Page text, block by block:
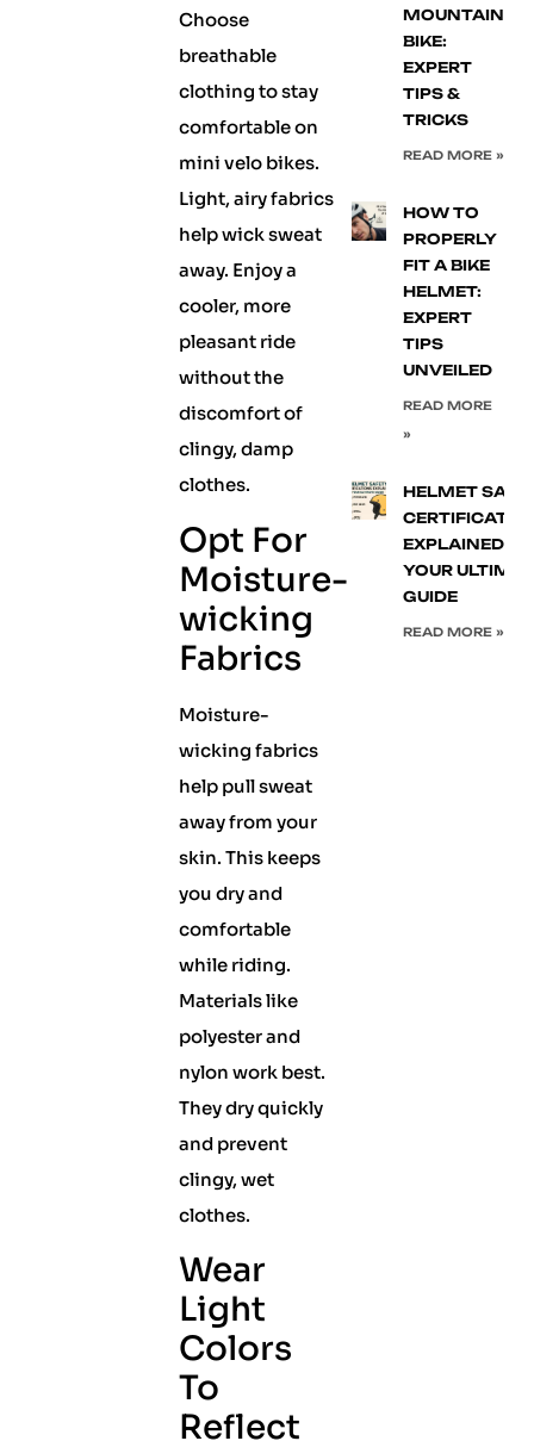
Choose
breathable
clothing to stay
comfortable on
mini velo bikes.
Light, airy fabrics
help wick sweat
away. Enjoy a
cooler, more
pleasant ride
without the
discomfort of
clingy, damp
clothes.
Opt For
Moisture-
wicking
Fabrics
Moisture-
wicking fabrics
help pull sweat
away from your
skin. This keeps
you dry and
comfortable
while riding.
Materials like
polyester and
nylon work best.
They dry quickly
and prevent
clingy, wet
clothes.
Wear
Light
Colors
To
Reflect
MOUNTAIN
BIKE:
EXPERT
TIPS &
TRICKS
READ MORE »
HOW TO
PROPERLY
FIT A BIKE
HELMET:
EXPERT
TIPS
UNVEILED
READ MORE
»
HELMET
EXPLAINED:
YOUR
GUIDE
READ MORE »